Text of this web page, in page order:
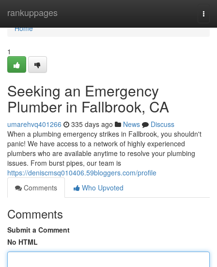
rankuppages
Home
Home
1
Seeking an Emergency
Plumber in Fallbrook, CA
umarehvq401266 335 days ago News
Discuss
When a plumbing emergency strikes in Fallbrook, you shouldn't
panic! We have access to a network of highly experienced
plumbers who are available anytime to resolve your plumbing
issues. From burst pipes, our team is
https://deniscmsq010406.59bloggers.com/profile
Comments
Who Upvoted
Comments
Submit a Comment
No HTML